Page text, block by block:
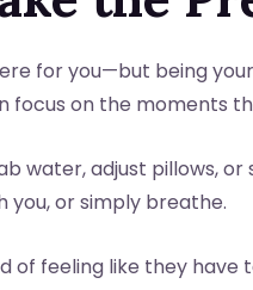
for you—but being your
focus on the moments
water, adjust pillows,
you, or simply breathe.
of feeling like they have